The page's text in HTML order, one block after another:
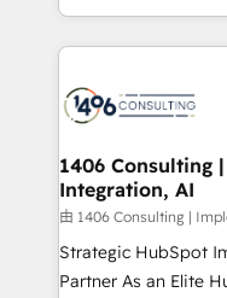
HubSpot’s platform
Technical Solutions: - HubSpot Technical Consulting -
Onboarding - Data Migration & Integrations -
Revenue
Outbound Marketing
Design & Development We empower our
reach their full
relationship-driven support. With over
1406 Consulting
Integration, AI
由 1406 Consulting |
Strategic HubSpot
Partner As an Elite HubSpot Partner, 1406 Consulting